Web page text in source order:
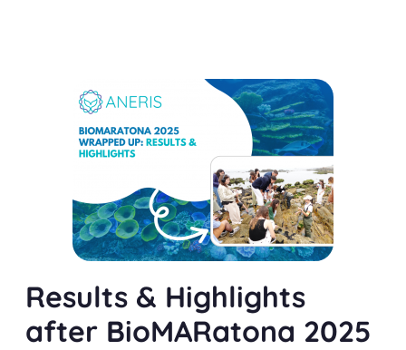
Results & Highlights
after BioMARatona 2025